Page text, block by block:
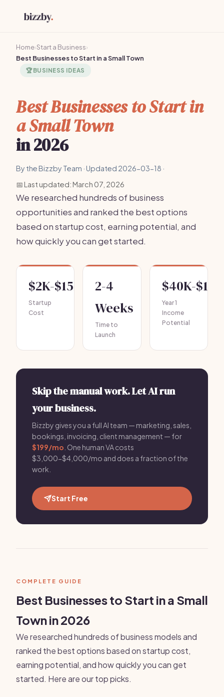
Home›Start a Business›
Best Businesses to Start in a Small Town
🏆BUSINESS IDEAS
Best Businesses to Start in
a Small Town
in 2026
By the Bizzby Team · Updated 2026-03-18 ·
📅 Last updated: March 07, 2026
We researched hundreds of business
opportunities and ranked the best options
based on startup cost, earning potential, and
how quickly you can get started.
$2K-$15K
Startup
Cost
2-4
Weeks
Time to
Launch
$40K-
Year 1
Income
Potential
Skip the manual work. Let AI run
your business.
Bizzby gives you a full AI team — marketing, sales,
bookings, invoicing, client management — for
$199/mo . One human VA costs
$3,000-$4,000/mo and does a fraction of the
work.
Start Free
COMPLETE GUIDE
Best Businesses to Start in a Small
Town in 2026
We researched hundreds of business models and
ranked the best options based on startup cost,
earning potential, and how quickly you can get
started. Here are our top picks.